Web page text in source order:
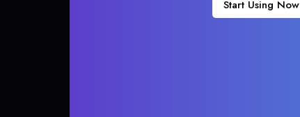
Start Using Now